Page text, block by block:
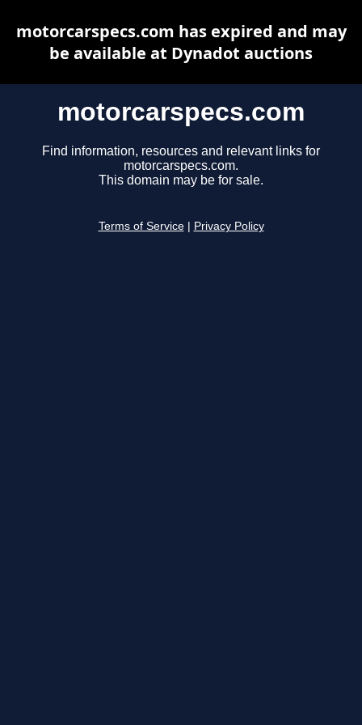
motorcarspecs.com
Find information, resources and relevant links for
motorcarspecs.com.
This domain may be for sale.
Terms of Service Privacy Policy
motorcarspecs.com has expired and may
be available at Dynadot auctions